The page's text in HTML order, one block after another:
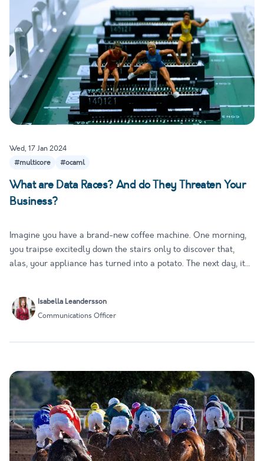
Wed, 17 Jan 2024
#multicore
#ocaml
What are Data Races? And do They Threaten Your
Business?
Imagine you have a brand-new coffee machine. One morning,
you traipse excitedly down the stairs only to discover that,
alas, your appliance has turned into a potato. The next day, it
Isabella Leandersson
Communications Officer